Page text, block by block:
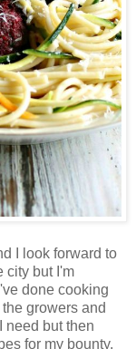
I look forward to
city but I'm
done cooking
growers and
need but then
for my bounty.